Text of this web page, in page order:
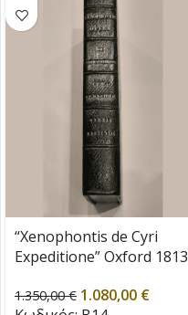
“Xenophontis de Cyri
Expeditione” Oxford 1813
1.350,00€ 1.080,00 €